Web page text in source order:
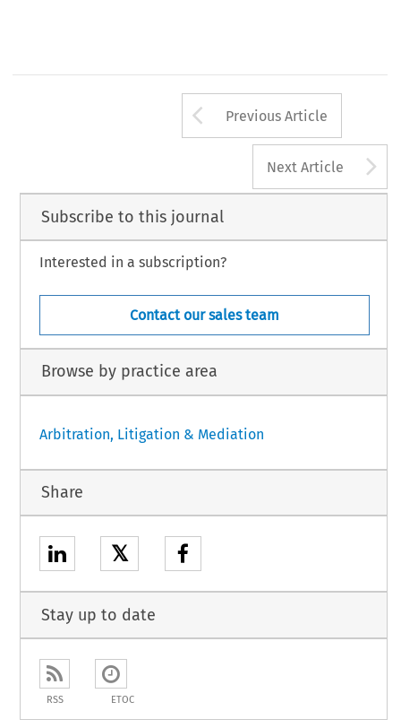
467
Arrow button
Previous Article
Next Article
Subscribe to this journal
Interested in a subscription?
Contact our sales team
Browse by practice area
Arbitration, Litigation & Mediation
Share
𝕏
Stay up to date
RSS ETOC